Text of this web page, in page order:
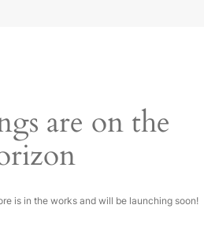
are on the
is in the works and will be launching soon!